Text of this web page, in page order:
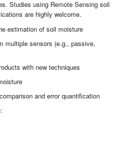
Studies using Remote Sensing soil
are highly welcome.
estimation of soil moisture
multiple sensors (e.g., passive,
with new techniques
and error quantification